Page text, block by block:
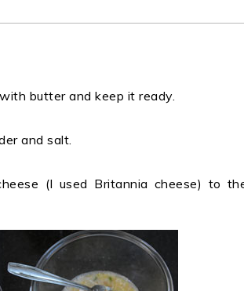
butter and keep it ready.
and salt.
(I used Britannia cheese) to